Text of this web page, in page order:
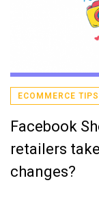
ECOMMERCE TIPS
Facebook
retailers
changes?